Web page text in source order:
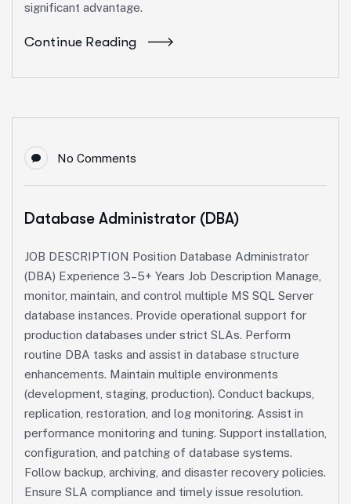
significant advantage.
Continue Reading
No Comments
Database Administrator (DBA)
JOB DESCRIPTION Position Database Administrator
(DBA) Experience 3–5+ Years Job Description Manage,
monitor, maintain, and control multiple MS SQL Server
database instances. Provide operational support for
production databases under strict SLAs. Perform
routine DBA tasks and assist in database structure
enhancements. Maintain multiple environments
(development, staging, production). Conduct backups,
replication, restoration, and log monitoring. Assist in
performance monitoring and tuning. Support installation,
configuration, and patching of database systems.
Follow backup, archiving, and disaster recovery policies.
Ensure SLA compliance and timely issue resolution.